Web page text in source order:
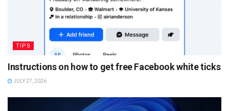
TIPS
Instructions on how to get free Facebook white ticks
JULY 27, 2026